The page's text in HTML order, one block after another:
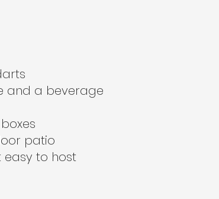
and a beverage
patio
easy to host